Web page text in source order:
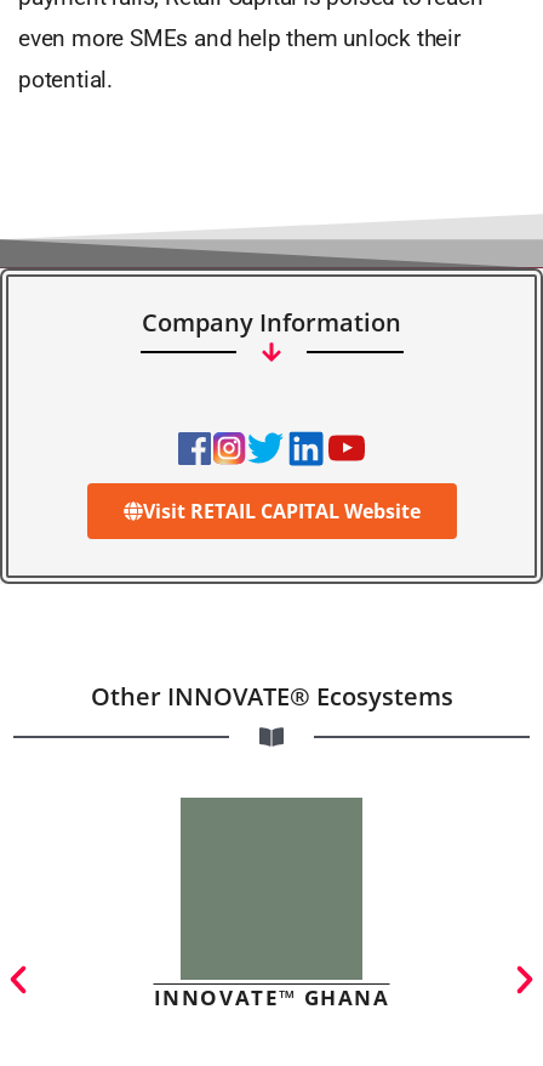
even more SMEs and help them unlock their
potential.
Company Information
Visit RETAIL CAPITAL Website
Other INNOVATE® Ecosystems
INNOVATE™ GHANA